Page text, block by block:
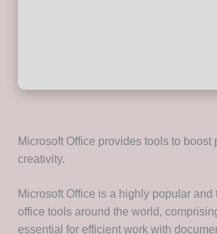
Microsoft Office provides tools to boost
creativity.
Microsoft Office is a highly popular and
office tools around the world,
essential for efficient work with